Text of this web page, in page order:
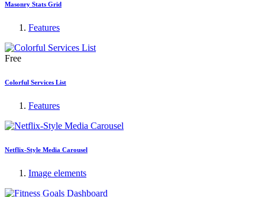
Masonry Stats Grid
Features
Free
Colorful Services List
Features
Netflix-Style Media Carousel
Image elements